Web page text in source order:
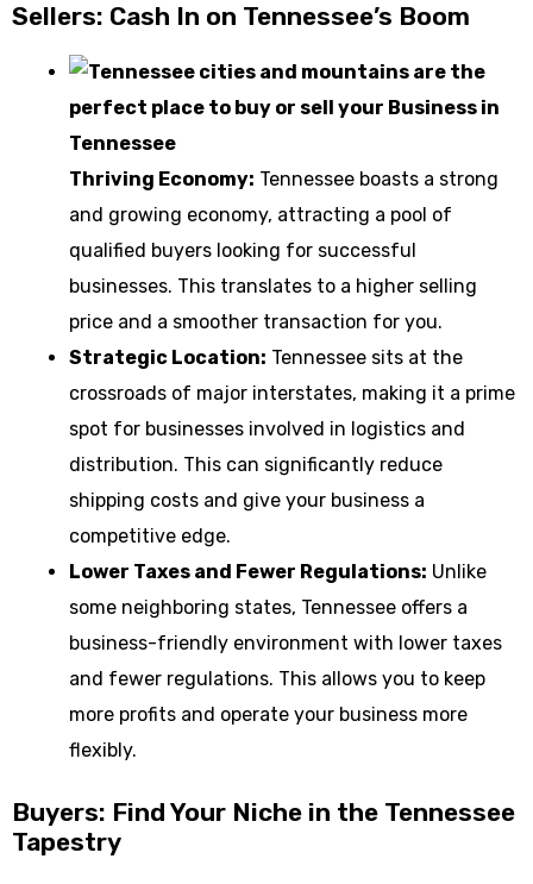
Sellers: Cash In on Tennessee’s Boom
Thriving Economy: Tennessee boasts a strong
and growing economy, attracting a pool of
qualified buyers looking for successful
businesses. This translates to a higher selling
price and a smoother transaction for you.
Strategic Location: Tennessee sits at the
crossroads of major interstates, making it a prime
spot for businesses involved in logistics and
distribution. This can significantly reduce
shipping costs and give your business a
competitive edge.
Lower Taxes and Fewer Regulations: Unlike
some neighboring states, Tennessee offers a
business-friendly environment with lower taxes
and fewer regulations. This allows you to keep
more profits and operate your business more
flexibly.
Buyers: Find Your Niche in the Tennessee
Tapestry